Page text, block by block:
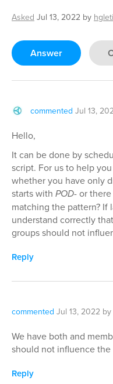
Asked Jul 13, 2022 by
Answer
commented Jul 13,
Hello,
It can be done by
script. For us to help
whether you have only
starts with POD-or
matching the pattern? If
understand correctly
groups should not
Reply
commented Jul 13, 2022 by
We have both and
should not influence
Reply